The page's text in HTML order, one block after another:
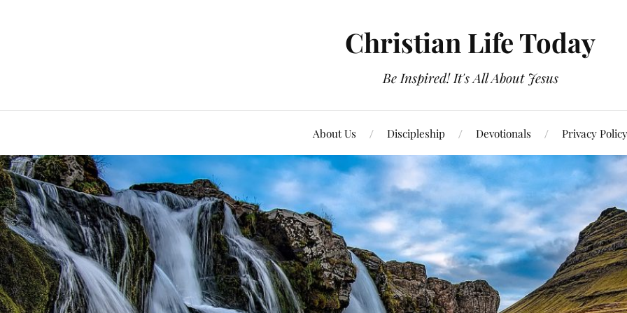
Christian Life Today
Be Inspired! It's All About Jesus
About Us Discipleship Devotionals Privacy Policy